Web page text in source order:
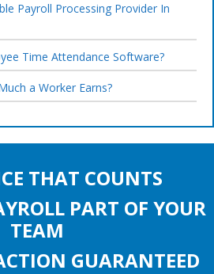
Payroll Processing Provider In
Time Attendance Software?
a Worker Earns?
THAT COUNTS
PART OF YOUR
TEAM
GUARANTEED